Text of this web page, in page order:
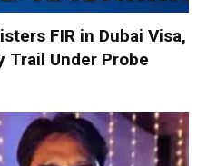
FIR in Dubai Visa,
Trail Under Probe